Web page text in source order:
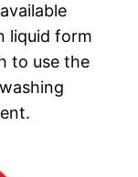
liquid form
to use the